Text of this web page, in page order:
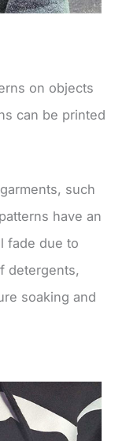
on objects
can be printed
such
have an
fade due to
detergents,
soaking and